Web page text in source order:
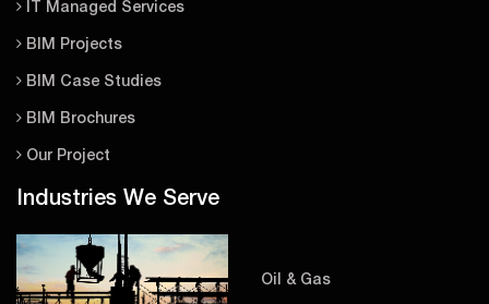
IT Managed Services
BIM Projects
BIM Case Studies
BIM Brochures
Our Project
Industries We Serve
Oil & Gas